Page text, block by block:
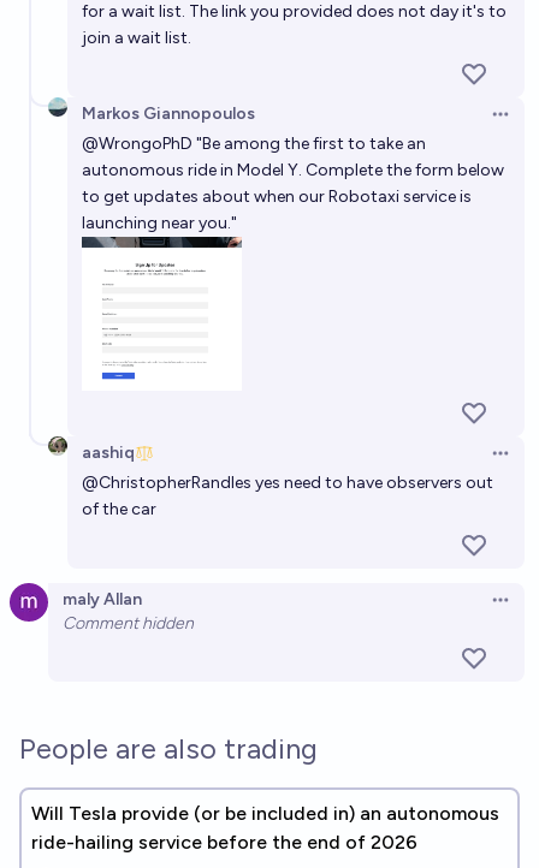
for a wait list. The link you provided does not day it's to
join a wait list.
Markos Giannopoulos
@WrongoPhD "Be among the first to take an
autonomous ride in Model Y. Complete the form below
to get updates about when our Robotaxi service is
launching near you."
aashiq
@ChristopherRandles yes need to have observers out
of the car
maly Allan
Comment hidden
People are also trading
Will Tesla provide (or be included in) an autonomous
ride-hailing service before the end of 2026